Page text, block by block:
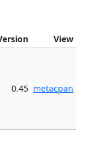
View
0.45 metacpan